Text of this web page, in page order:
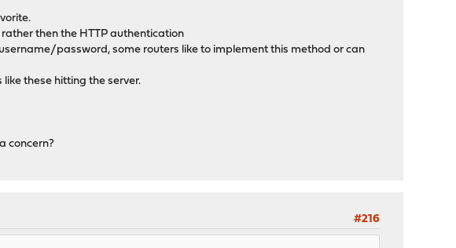
then the HTTP authentication
password, some routers like to implement this method or can
these hitting the server.
concern?
#216